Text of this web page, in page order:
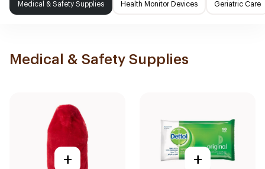
Medical & Safety Supplies Health Monitor Devices Geriatric Care
Medical & Safety Supplies
+ +